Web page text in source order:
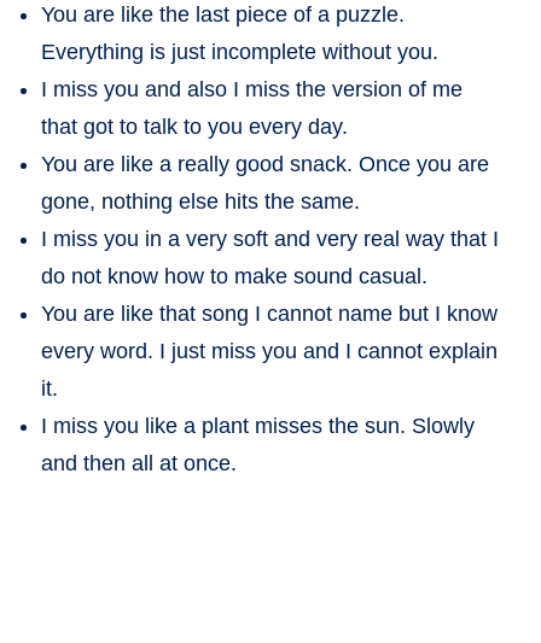
You are like the last piece of a puzzle.
Everything is just incomplete without you.
I miss you and also I miss the version of me
that got to talk to you every day.
You are like a really good snack. Once you are
gone, nothing else hits the same.
I miss you in a very soft and very real way that I
do not know how to make sound casual.
You are like that song I cannot name but I know
every word. I just miss you and I cannot explain
it.
I miss you like a plant misses the sun. Slowly
and then all at once.